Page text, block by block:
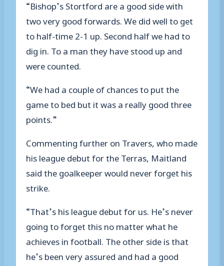
“Bishop’s Stortford are a good side with
two very good forwards. We did well to get
to half-time 2-1 up. Second half we had to
dig in. To a man they have stood up and
were counted.
“We had a couple of chances to put the
game to bed but it was a really good three
points.”
Commenting further on Travers, who made
his league debut for the Terras, Maitland
said the goalkeeper would never forget his
strike.
“That’s his league debut for us. He’s never
going to forget this no matter what he
achieves in football. The other side is that
he’s been very assured and had a good